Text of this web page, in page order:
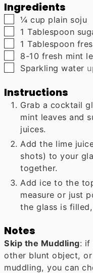
Ingredients
▢
¼ cup plain soju
▢
1 Tablespoon
▢
1 Tablespoon
▢
8-10 fresh mint
▢
Sparkling water
Instructions
Grab a cocktail
mint leaves and
juices.
Add the lime
shots) to your
together.
Add ice to the
measure or just
the glass is
Notes
Skip the Muddling: if
other blunt object,
muddling, you can